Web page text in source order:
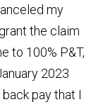
my
the claim
to 100% P&T,
2023
pay that I